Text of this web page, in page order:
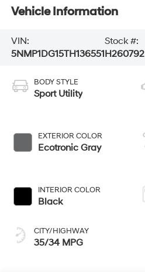
Vehicle Information
VIN:
5NMP1DG15TH136551
Stock #:
H260792
BODY STYLE
Sport Utility
EXTERIOR COLOR
Ecotronic Gray
INTERIOR COLOR
Black
CITY/HIGHWAY
35/34 MPG